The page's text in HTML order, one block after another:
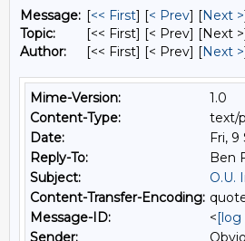
Message: [<< First] [< Prev] [Next >
Topic:
[<< First] [< Prev] [Next
Author:
[<< First] [< Prev] [Next >
Mime-Version:
1.0
Content-Type:
text/
Date:
Fri, 9
Reply-To:
Ben
Subject:
O.U.
Content-Transfer-Encoding:
Message-ID:
<[log
Sender: